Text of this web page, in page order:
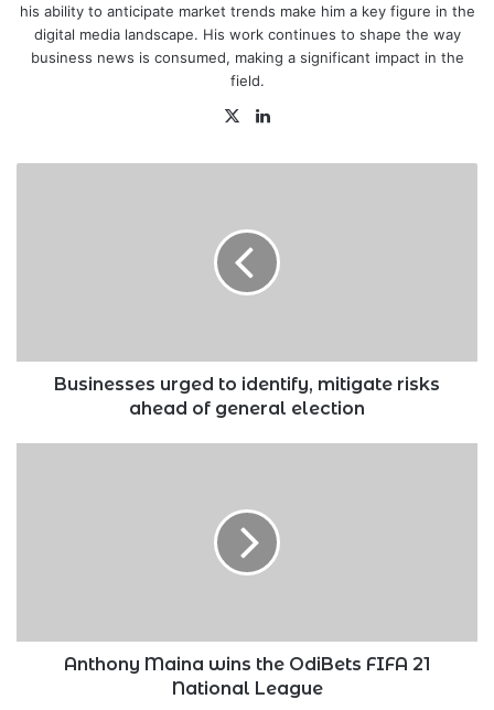
his ability to anticipate market trends make him a key figure in the
digital media landscape. His work continues to shape the way
business news is consumed, making a significant impact in the
field.
X
general
electionBusinesses urged to identify, mitigate risks
ahead of general election
League
Anthony Maina wins the OdiBets FIFA 21
National League